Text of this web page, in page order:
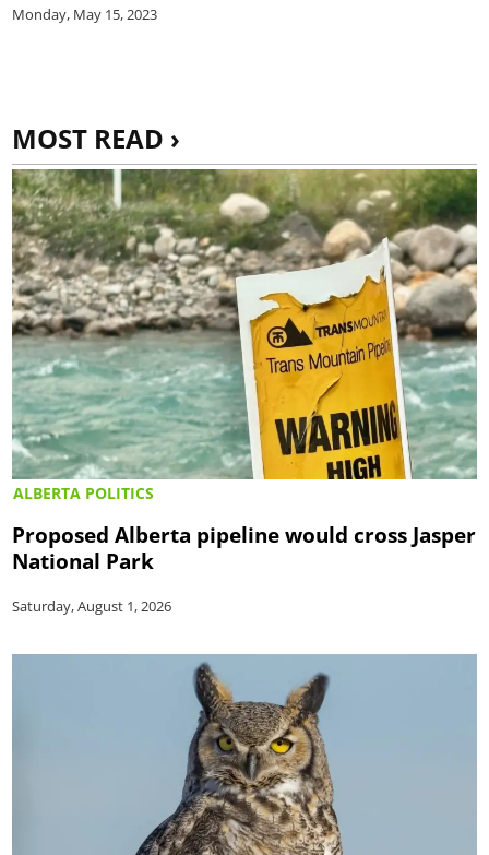
Monday, May 15, 2023
MOST READ ›
ALBERTA POLITICS
Proposed Alberta pipeline would cross Jasper
National Park
Saturday, August 1, 2026